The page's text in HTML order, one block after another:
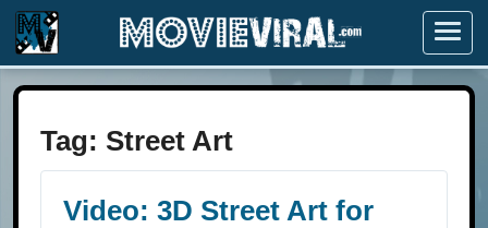
Menu
Tag: Street Art
Video: 3D Street Art for